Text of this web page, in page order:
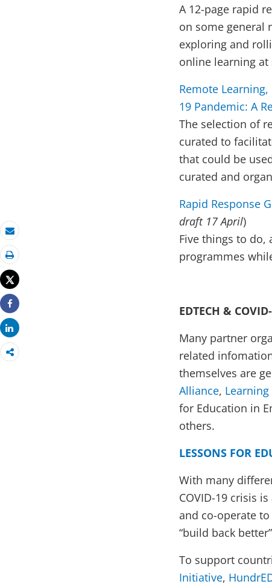
Email
Print
Tweet
Share
Share
A 12-page rapid
on some general
exploring and
online learning at
Remote
19 Pandemic: A
The selection of
curated to
that could be
curated and
Rapid Response
draft 17 April)
Five things to do,
programmes
EDTECH &
Many partner
related
themselves are
Alliance,
for Education in
others.
LESSONS FOR
With many
COVID-19 crisis
and co-operate
“build back
To support
Initiative,